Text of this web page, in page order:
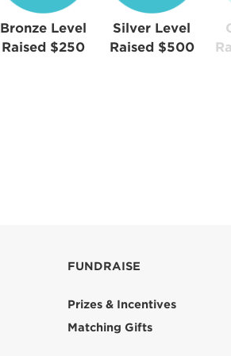
Bronze Level
Raised $250
Silver Level
Raised $500
FUNDRAISE
Prizes & Incentives
Matching Gifts